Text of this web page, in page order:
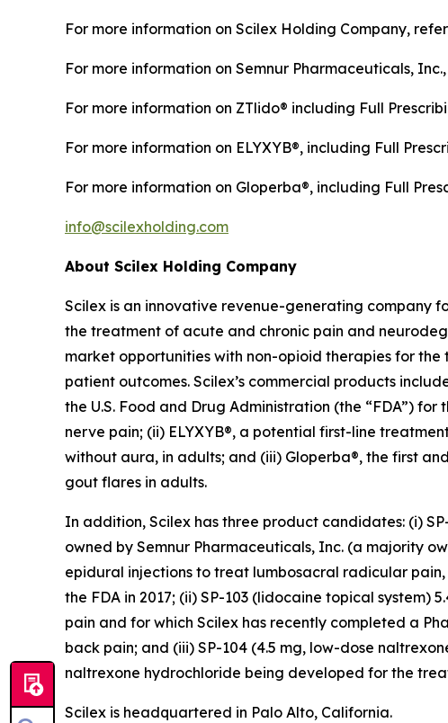
For more information on Scilex Holding Company,
For more information on Semnur Pharmaceuticals,
For more information on ZTlido® including Full
For more information on ELYXYB®, including Full
For more information on Gloperba®, including Full
info@scilexholding.com
About Scilex Holding Company
Scilex is an innovative revenue-generating company
the treatment of acute and chronic pain and
market opportunities with non-opioid therapies for
patient outcomes. Scilex’s commercial products
the U.S. Food and Drug Administration (the “FDA”)
nerve pain; (ii) ELYXYB®, a potential first-line
without aura, in adults; and (iii) Gloperba®, the first
gout flares in adults.
In addition, Scilex has three product candidates: (i)
owned by Semnur Pharmaceuticals, Inc. (a majority
epidural injections to treat lumbosacral radicular
the FDA in 2017; (ii) SP-103 (lidocaine topical
pain and for which Scilex has recently completed a
back pain; and (iii) SP-104 (4.5 mg, low-dose
naltrexone hydrochloride being developed for the
Scilex is headquartered in Palo Alto, California.